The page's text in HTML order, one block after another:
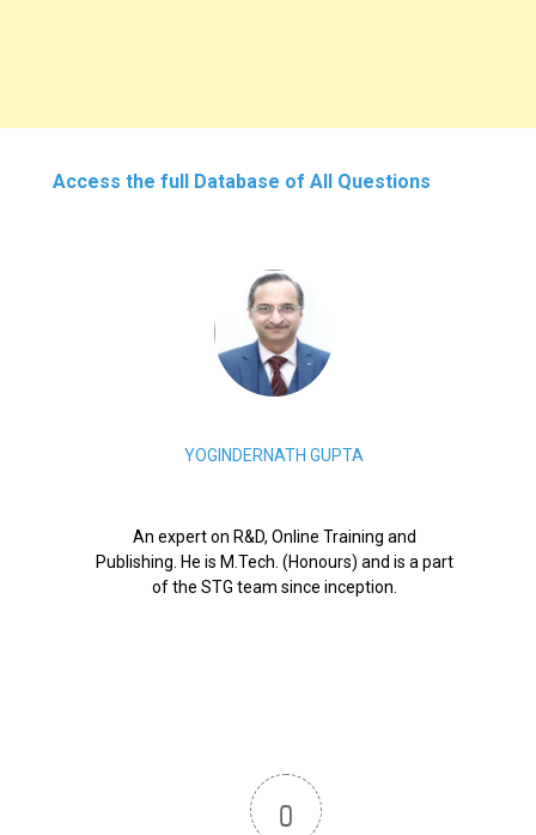
Access the full Database of All Questions
YOGINDERNATH GUPTA
An expert on R&D, Online Training and
Publishing. He is M.Tech. (Honours) and is a part
of the STG team since inception.
0